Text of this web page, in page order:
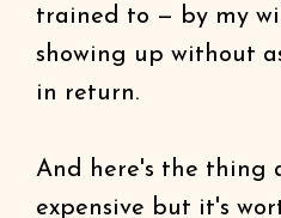
trained to — by my
showing up without
in return.
And here's the thing
expensive but it's